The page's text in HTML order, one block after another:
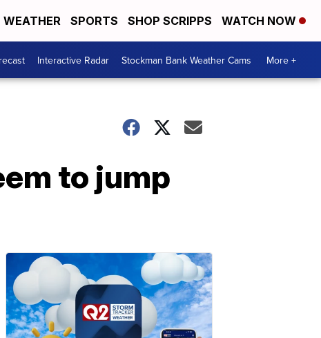
WEATHER SPORTS SHOP SCRIPPS WATCH NOW
Interactive Radar Stockman Bank Weather Cams More +
to jump